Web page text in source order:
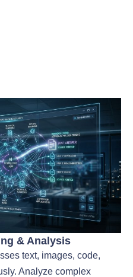
& Analysis
text, images, code,
Analyze complex